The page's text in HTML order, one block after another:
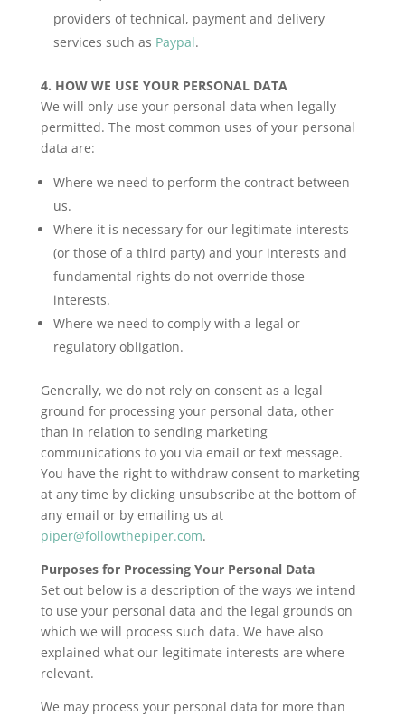
providers of technical, payment and delivery
services such as Paypal.
4. HOW WE USE YOUR PERSONAL DATA
We will only use your personal data when legally
permitted. The most common uses of your personal
data are:
Where we need to perform the contract between
us.
Where it is necessary for our legitimate interests
(or those of a third party) and your interests and
fundamental rights do not override those
interests.
Where we need to comply with a legal or
regulatory obligation.
Generally, we do not rely on consent as a legal
ground for processing your personal data, other
than in relation to sending marketing
communications to you via email or text message.
You have the right to withdraw consent to marketing
at any time by clicking unsubscribe at the bottom of
any email or by emailing us at
piper@followthepiper.com.
Purposes for Processing Your Personal Data
Set out below is a description of the ways we intend
to use your personal data and the legal grounds on
which we will process such data. We have also
explained what our legitimate interests are where
relevant.
We may process your personal data for more than